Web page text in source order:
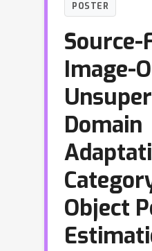
POSTER
Source-
Image-
Domain
Object